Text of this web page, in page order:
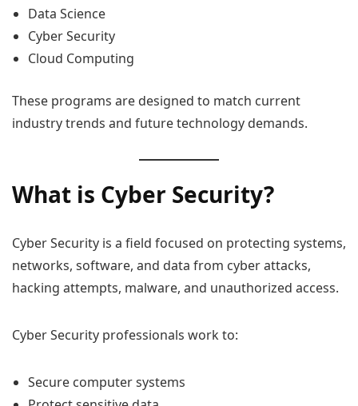
Data Science
Cyber Security
Cloud Computing
These programs are designed to match current
industry trends and future technology demands.
What is Cyber Security?
Cyber Security is a field focused on protecting systems,
networks, software, and data from cyber attacks,
hacking attempts, malware, and unauthorized access.
Cyber Security professionals work to:
Secure computer systems